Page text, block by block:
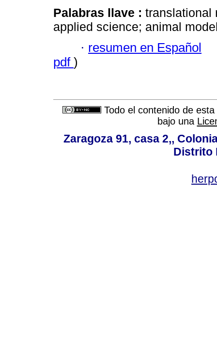
Palabras llave : translational
applied science; animal
· resumen en Español
pdf )
Todo el contenido de
bajo una
Zaragoza 91, casa 2,,
Distrito